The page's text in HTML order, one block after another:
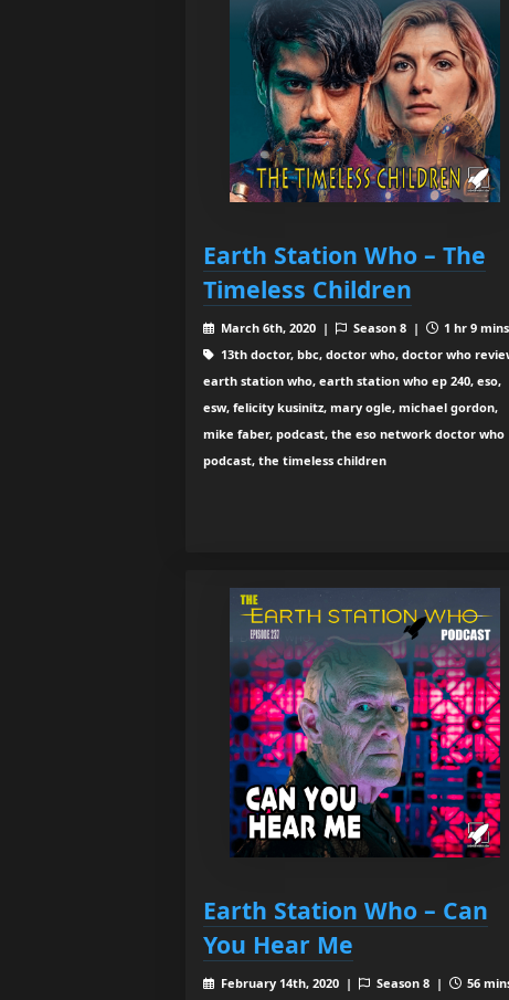
Earth Station Who – The
Timeless Children
March 6th, 2020 | Season 8 |
1 hr 9 mins
13th doctor, bbc, doctor who, doctor who
earth station who, earth station who ep 240, eso,
esw, felicity kusinitz, mary ogle, michael gordon,
mike faber, podcast, the eso network doctor who
podcast, the timeless children
Earth Station Who – Can
You Hear Me
February 14th, 2020 | Season 8 |
56